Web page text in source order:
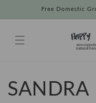
Free Domestic
SANDRA